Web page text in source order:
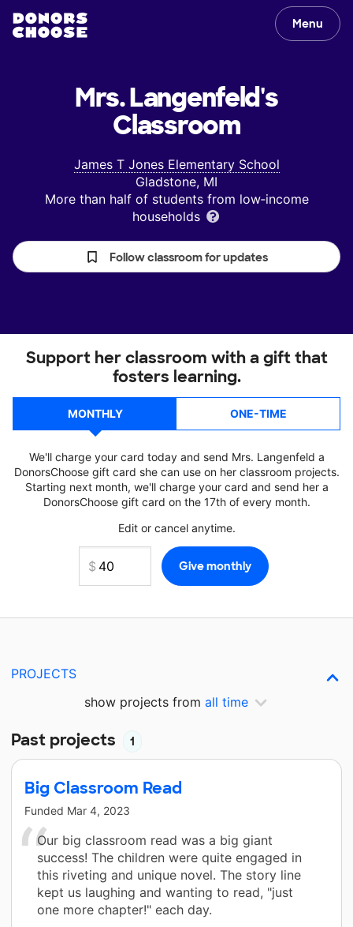
Menu
Mrs. Langenfeld's
Classroom
James T Jones Elementary School
Gladstone, MI
More than half of students from low‑income
households
Follow classroom for updates
Support her classroom with a gift that
fosters learning.
MONTHLY ONE-TIME
We'll charge your card today and send Mrs. Langenfeld a
DonorsChoose gift card she can use on her classroom projects.
Starting next month, we'll charge your card and send her a
DonorsChoose gift card on the 17th of every month.
Edit or cancel anytime.
PROJECTS
show projects from all time
Past projects 1
Big Classroom Read
Funded Mar 4, 2023
Our big classroom read was a big giant
success! The children were quite engaged in
this riveting and unique novel. The story line
kept us laughing and wanting to read, "just
one more chapter!" each day.